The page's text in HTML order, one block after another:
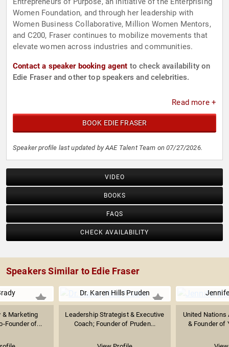
Women Foundation, and through her leadership with
Women Business Collaborative, Million Women Mentors,
and C200, Fraser continues to mobilize movements that
elevate women across industries and communities.
Contact a speaker booking agent to check availability on
Edie Fraser and other top speakers and celebrities.
Read more +
BOOK EDIE FRASER
Speaker profile last updated by AAE Talent Team on 07/27/2026.
VIDEO
BOOKS
FAQS
CHECK AVAILABILITY
Speakers Similar to Edie Fraser
& Marketing
Founder of...
Dr. Karen Hills Pruden
Leadership Strategist & Executive
Coach; Founder of Pruden...
United Nations
& Founder of